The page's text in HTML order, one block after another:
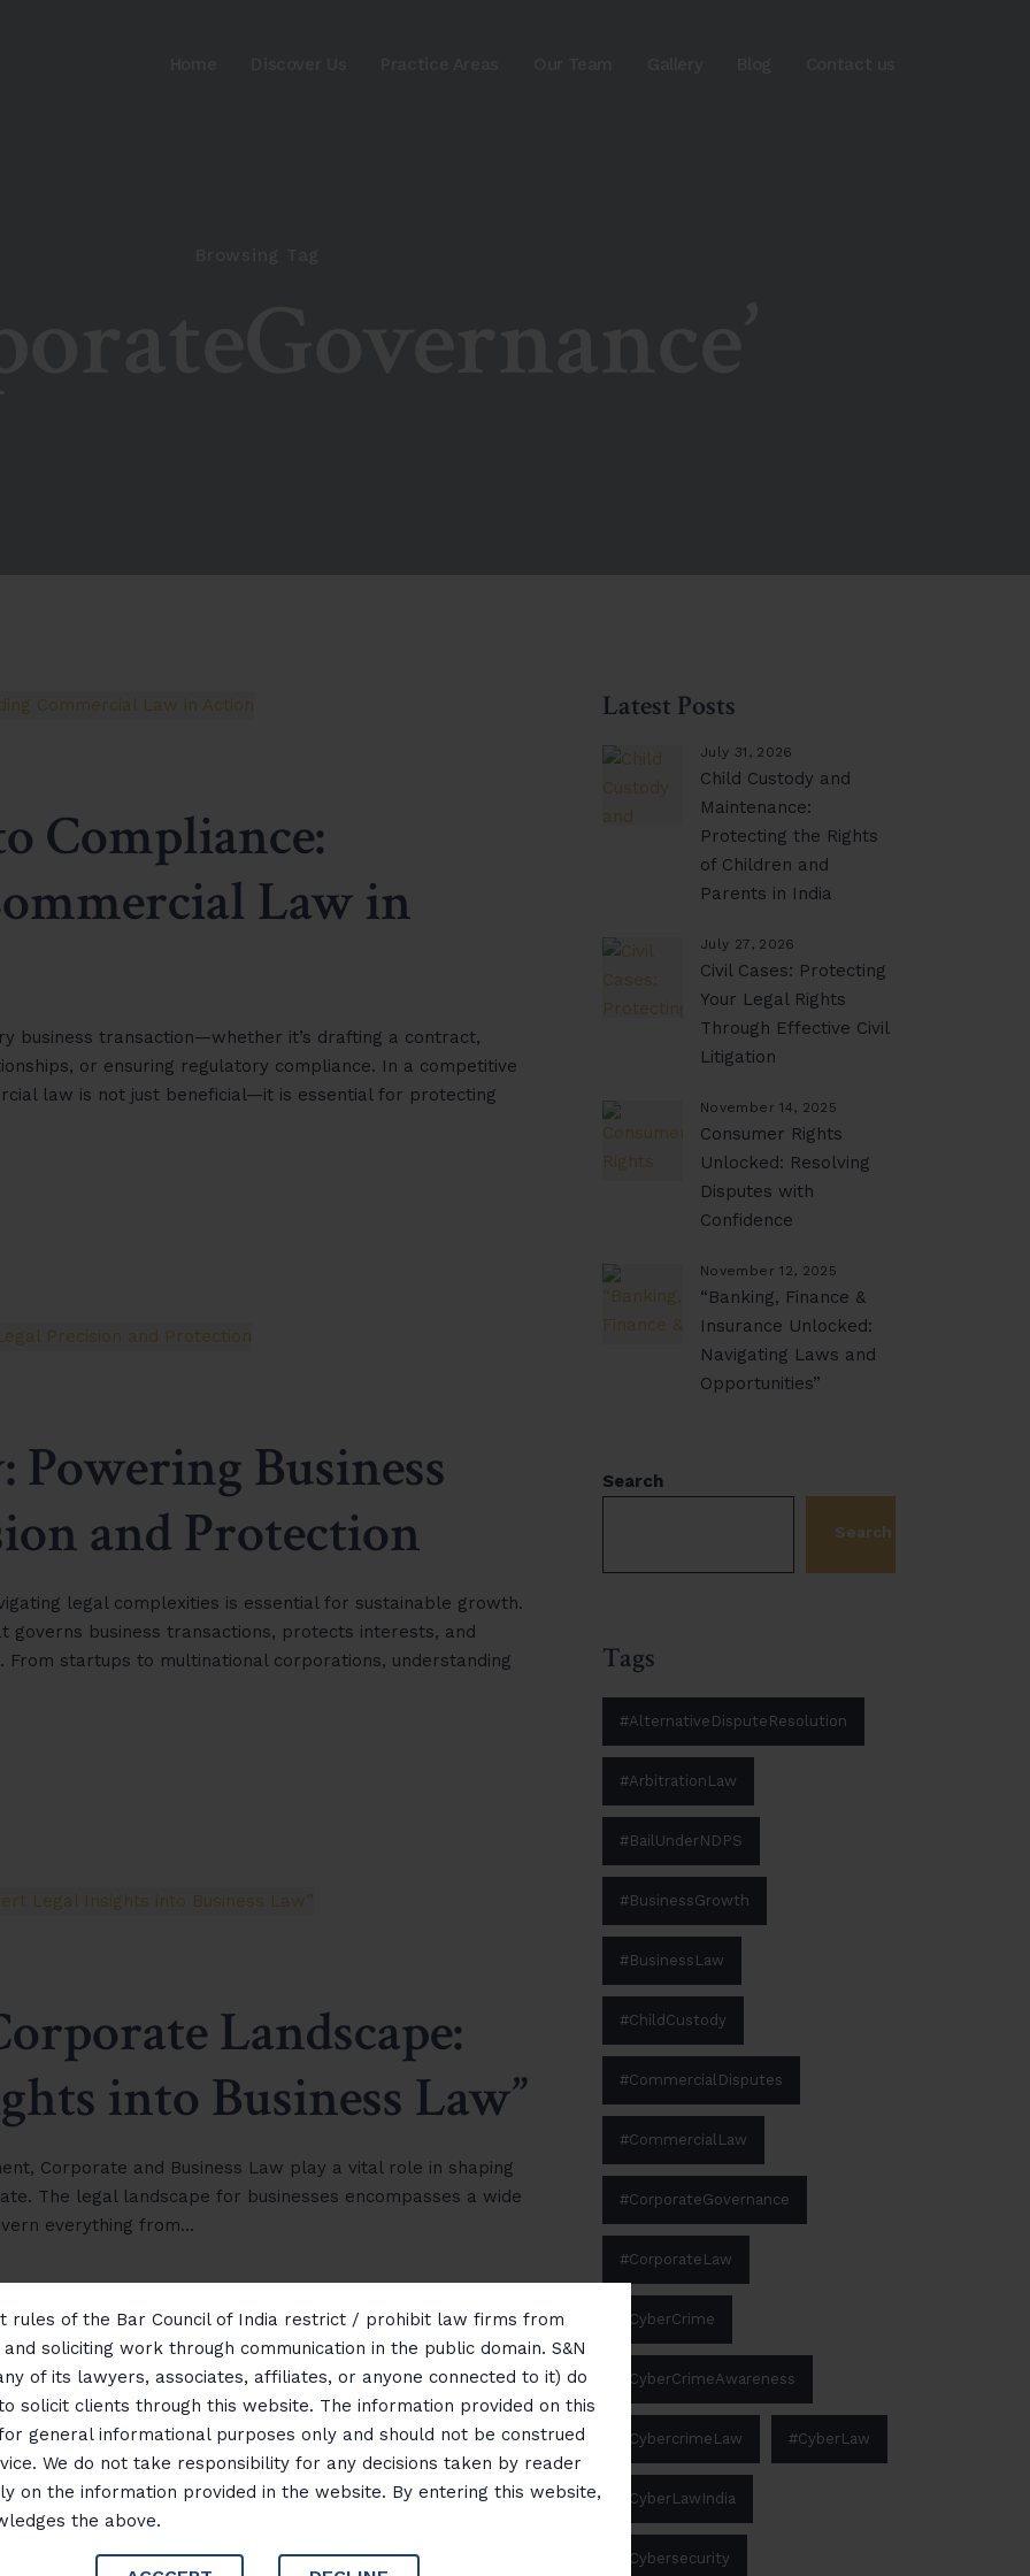
rules of the Bar Council of India restrict / prohibit law firms from
soliciting work through communication in the public domain. S&N
of its lawyers, associates, affiliates, or anyone connected to it) do
solicit clients through this website. The information provided on this
general informational purposes only and should not be construed
We do not take responsibility for any decisions taken by reader
on the information provided in the website. By entering this website,
the above.
Compliance:
Law in
business transaction—whether it’s drafting a contract,
or ensuring regulatory compliance. In a competitive
law is not just beneficial—it is essential for protecting
Business
and Protection
legal complexities is essential for sustainable growth.
business transactions, protects interests, and
startups to multinational corporations, understanding
Landscape:
into Business Law”
Corporate and Business Law play a vital role in shaping
The legal landscape for businesses encompasses a wide
everything from…
Latest Posts
July 31, 2026
Child Custody and
Maintenance:
Protecting the Rights
of Children and
Parents in India
July 27, 2026
Civil Cases: Protecting
Your Legal Rights
Through Effective Civil
Litigation
November 14, 2025
Consumer Rights
Unlocked: Resolving
Disputes with
Confidence
November 12, 2025
“Banking, Finance &
Insurance Unlocked:
Navigating Laws and
Opportunities”
Search
Search
Tags
#AlternativeDisputeResolution
#ArbitrationLaw
#BailUnderNDPS
#BusinessGrowth
#BusinessLaw
#ChildCustody
#CommercialDisputes
#CommercialLaw
#CorporateGovernance
#CorporateLaw
#CyberCrime
#CyberCrimeAwareness
#CybercrimeLaw #CyberLaw
#CyberLawIndia
#Cybersecurity